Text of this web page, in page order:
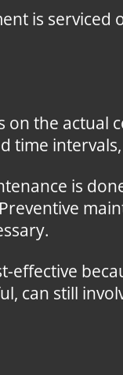
is serviced
on the actual
is
effective
can still